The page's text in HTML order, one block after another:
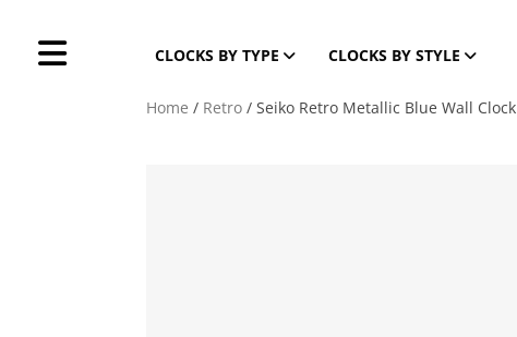
CLOCKS BY TYPE CLOCKS BY STYLE
Home / Retro / Seiko Retro Metallic Blue Wall Clock